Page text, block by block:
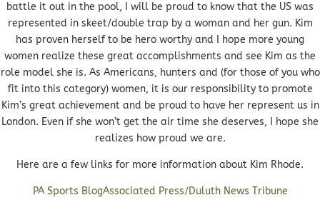
battle it out in the pool, I will be proud to know that the US was
represented in skeet/double trap by a woman and her gun. Kim
has proven herself to be hero worthy and I hope more young
women realize these great accomplishments and see Kim as the
role model she is. As Americans, hunters and (for those of you who
fit into this category) women, it is our responsibility to promote
Kim’s great achievement and be proud to have her represent us in
London. Even if she won’t get the air time she deserves, I hope she
realizes how proud we are.
Here are a few links for more information about Kim Rhode.
PA Sports BlogAssociated Press/Duluth News Tribune